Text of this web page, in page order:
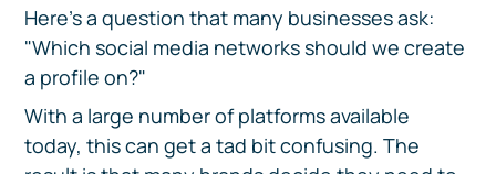
Here’s a question that many businesses ask:
"Which social media networks should we create
a profile on?"
With a large number of platforms available
today, this can get a tad bit confusing. The